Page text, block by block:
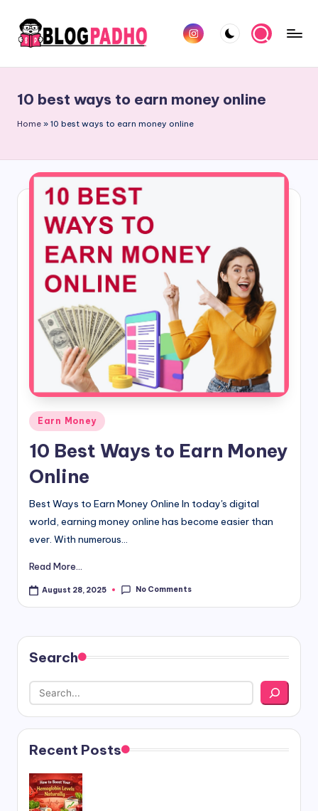
Skip
content
o
g
d
&
it
e
english
Blog
sites
Instagram
10 best ways to earn money online
Home » 10 best ways to earn money online
Posted
Earn Money
10 Best Ways to Earn Money
Online
Best Ways to Earn Money Online In today's digital
world, earning money online has become easier than
ever. With numerous...
Read More...
August 28, 2025 No Comments
Search
Recent Posts